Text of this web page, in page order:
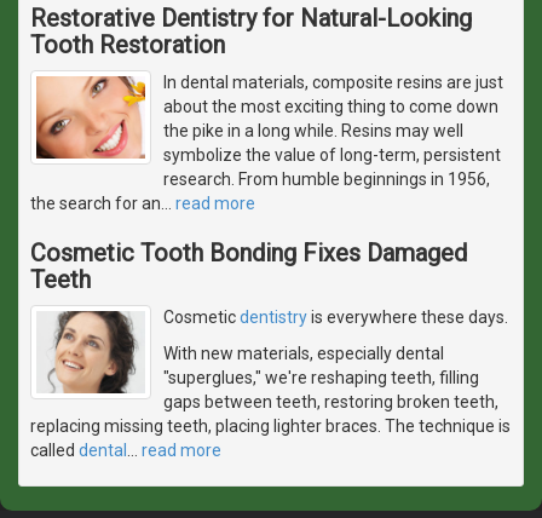
Restorative Dentistry for Natural-Looking
Tooth Restoration
In dental materials, composite resins are just
about the most exciting thing to come down
the pike in a long while. Resins may well
symbolize the value of long-term, persistent
research. From humble beginnings in 1956,
the search for an
read more
Cosmetic Tooth Bonding Fixes Damaged
Teeth
Cosmeticdentistryis everywhere these days.
With new materials, especially dental
"superglues," we're reshaping teeth, filling
gaps between teeth, restoring broken teeth,
replacing missing teeth, placing lighter braces. The technique is
called dental read more